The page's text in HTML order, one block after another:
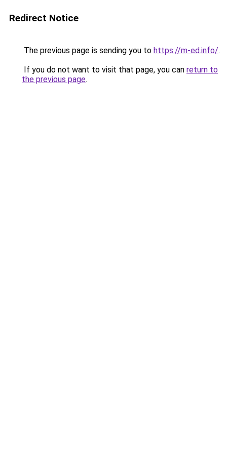
Redirect Notice
The previous page is sending you to https://m-ed.info/.
If you do not want to visit that page, you can return to
the previous page.